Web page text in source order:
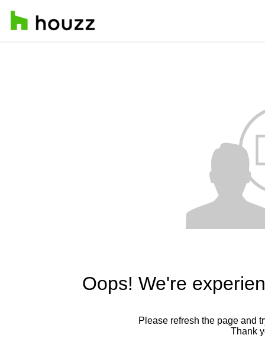
Oops! We're
Please refresh the page and
Thank